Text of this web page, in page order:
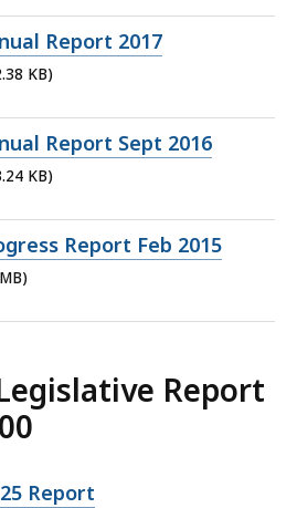
Report 2017
KB)
Report Sept 2016
KB)
Report Feb 2015
Report
Report